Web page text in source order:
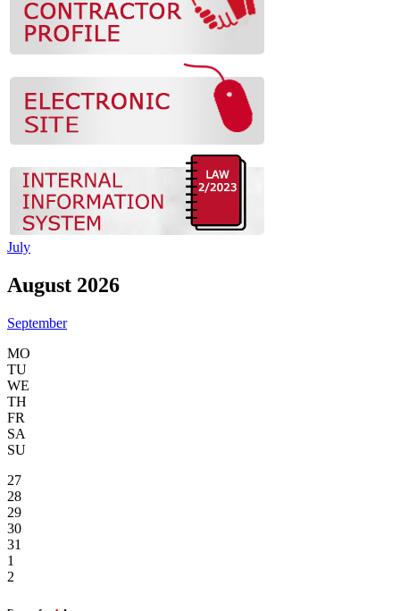
July
August 2026
September
MO
TU
WE
TH
FR
SA
SU
27
28
29
30
31
1
2